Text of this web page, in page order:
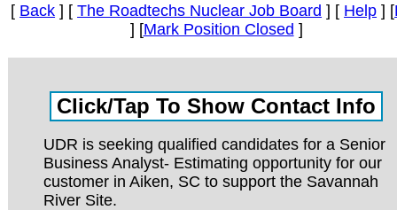
[ Back ] [The Roadtechs Nuclear Job Board ] [ Help ] [
] [Mark Position Closed ]
UDR is seeking qualified candidates for a Senior
Business Analyst- Estimating opportunity for our
customer in Aiken, SC to support the Savannah
River Site.